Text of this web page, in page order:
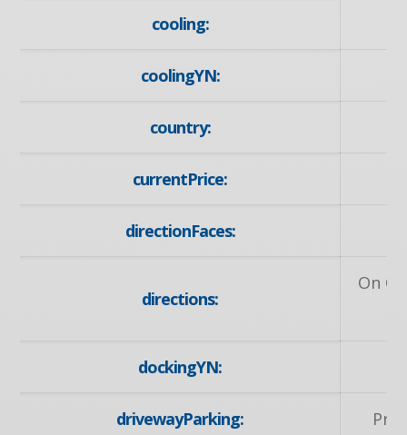
cooling:
coolingYN:
country:
currentPrice:
directionFaces:
directions:
On
dockingYN:
drivewayParking: